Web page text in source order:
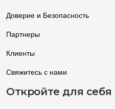
Доверие и Безопасность
Партнеры
Клиенты
Свяжитесь с нами
Откройте для себя